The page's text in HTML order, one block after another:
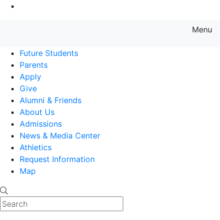
Menu
Future Students
Parents
Apply
Give
Alumni & Friends
About Us
Admissions
News & Media Center
Athletics
Request Information
Map
Search